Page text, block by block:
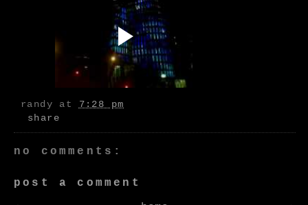
randy at 7:28 pm
share
no comments:
post a comment